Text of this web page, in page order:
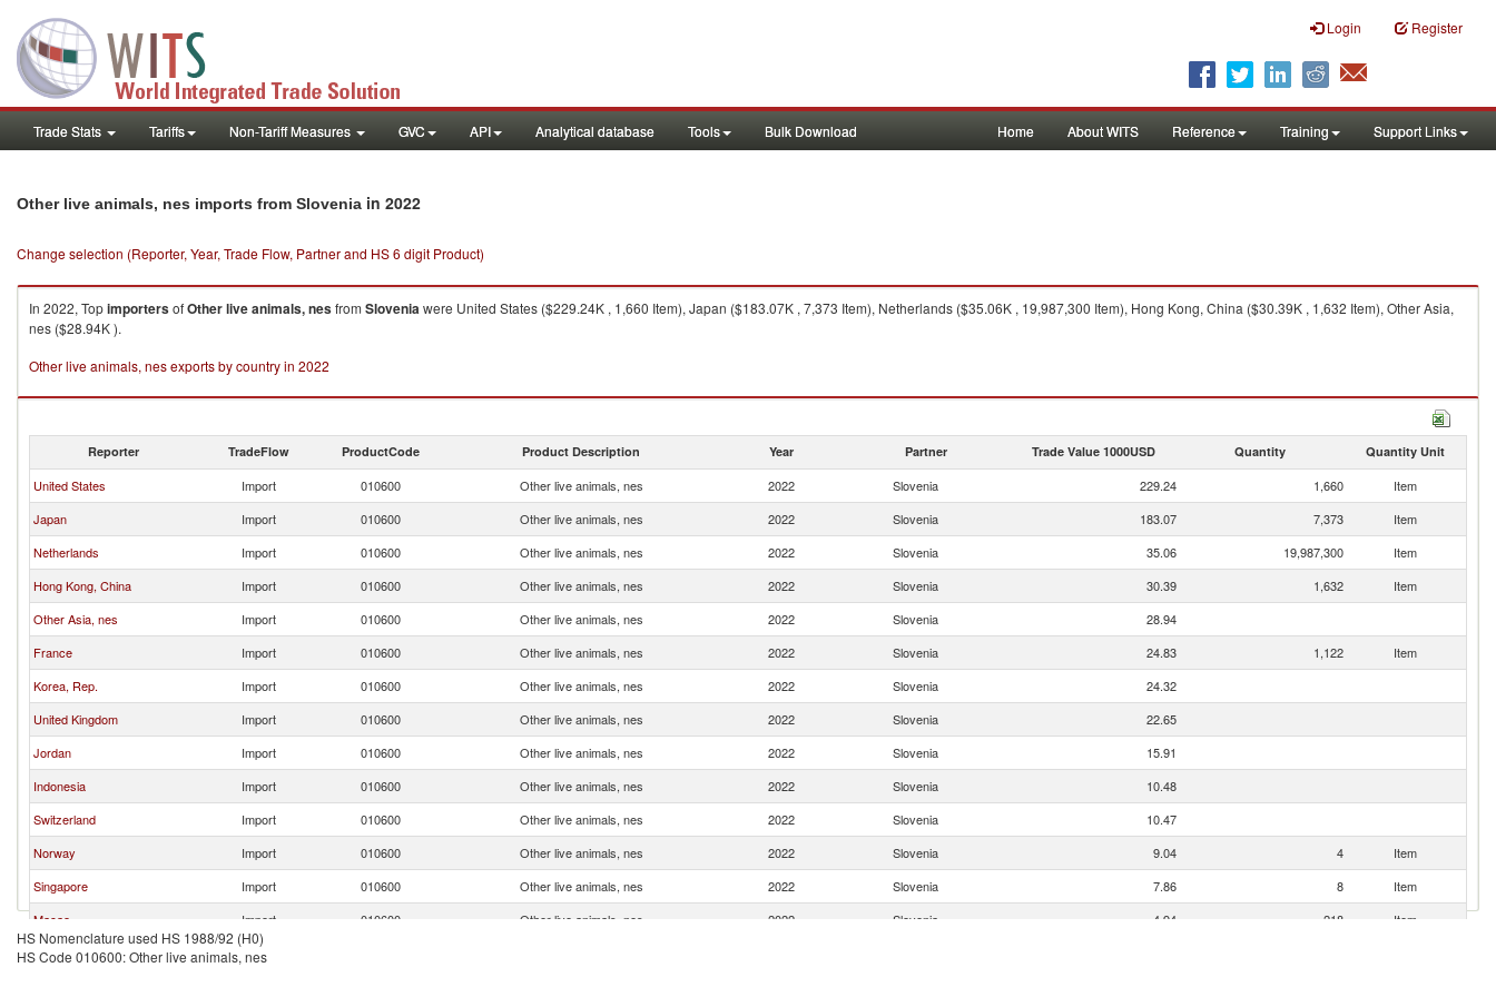
Login Register
Trade Stats Tariffs Non-Tariff Measures GVC API Analytical database Tools Bulk Download Home About WITS Reference Training Support Links
Other live animals, nes imports from Slovenia in 2022
Change selection (Reporter, Year, Trade Flow, Partner and HS 6 digit Product)
In 2022, TopimportersofOther live animals, nesfrom Sloveniawere United States ($229.24K , 1,660 Item), Japan ($183.07K , 7,373 Item), Netherlands ($35.06K , 19,987,300 Item), Hong Kong, China ($30.39K , 1,632 Item), Other Asia,
nes ($28.94K ).
Other live animals, nes exports by country in 2022
Reporter TradeFlow ProductCode Product Description Year Partner Trade Value 1000USD Quantity Quantity Unit
United States Import 010600 Other live animals, nes 2022 Slovenia 229.24 1,660
Item
Japan
Import 010600 Other live animals, nes 2022 Slovenia 183.07 7,373
Item
Netherlands
Import 010600 Other live animals, nes 2022 Slovenia 35.06 19,987,300
Item
Hong Kong, China
Import 010600 Other live animals, nes 2022 Slovenia 30.39 1,632
Item
Other Asia, nes
Import 010600 Other live animals, nes 2022 Slovenia
28.94
France
Import 010600 Other live animals, nes 2022 Slovenia 24.83 1,122
Item
Korea, Rep.
Import 010600 Other live animals, nes 2022 Slovenia
24.32
United Kingdom
Import 010600 Other live animals, nes 2022 Slovenia
22.65
Jordan
Import 010600 Other live animals, nes 2022 Slovenia
15.91
Indonesia
Import 010600 Other live animals, nes 2022 Slovenia
10.48
Switzerland
Import 010600 Other live animals, nes 2022 Slovenia
10.47
Norway
Import 010600 Other live animals, nes 2022 Slovenia 9.04 4
Item
Singapore
Import 010600 Other live animals, nes 2022 Slovenia 7.86 8
Item
Macao
Import 010600 Other live animals, nes 2022 Slovenia 4.94 218
Item
United Arab Emirates
Import
HS Nomenclature used HS 1988/92 (H0)
HS Code 010600: Other live animals, nes